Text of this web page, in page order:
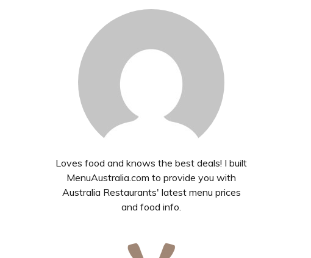
Loves food and knows the best deals! I built
MenuAustralia.com to provide you with
Australia Restaurants' latest menu prices
and food info.